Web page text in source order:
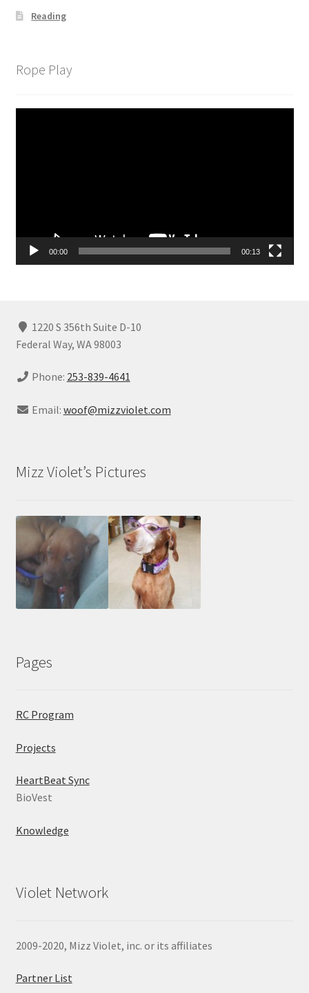
Reading
Rope Play
00:00 00:13
1220 S 356th Suite D-10
Federal Way, WA 98003
Phone: 253-839-4641
Email: woof@mizzviolet.com
Mizz Violet’s Pictures
Pages
RC Program
Projects
HeartBeat Sync
BioVest
Knowledge
Violet Network
2009-2020, Mizz Violet, inc. or its affiliates
Partner List